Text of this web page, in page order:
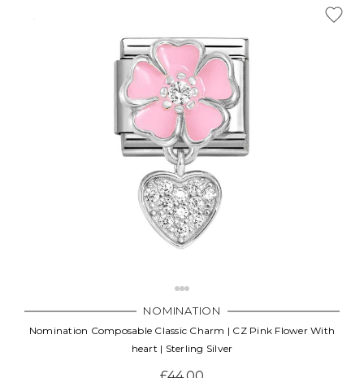
NOMINATION
Nomination Composable Classic Charm | CZ Pink Flower With
heart | Sterling Silver